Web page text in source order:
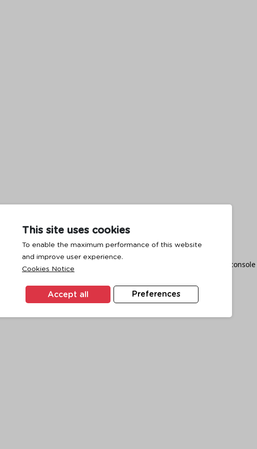
has occurred while loading browser console
This site uses cookies
To enable the maximum performance of this website
and improve user experience.
Cookies Notice
Preferences
Accept all